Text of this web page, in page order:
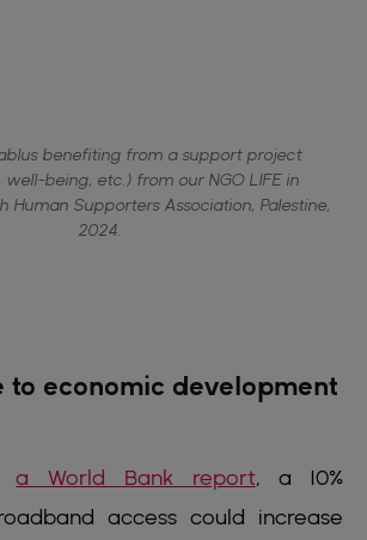
benefiting from a support project
well-being, etc.) from our NGO LIFE in
Human Supporters Association, Palestine,
2024.
to economic development
a World Bank report, a 10%
access could increase